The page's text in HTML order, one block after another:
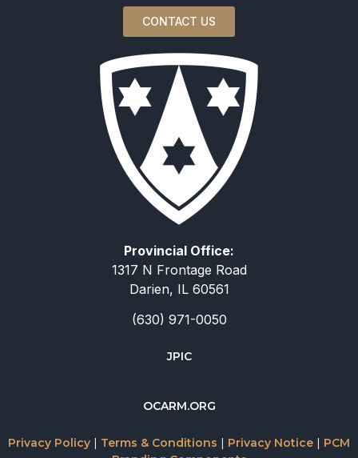
CONTACT US
Provincial Office:
1317 N Frontage Road
Darien, IL 60561
(630) 971-0050
JPIC
OCARM.ORG
Privacy Policy | Terms & Conditions | Privacy Notice | PCM
Русский